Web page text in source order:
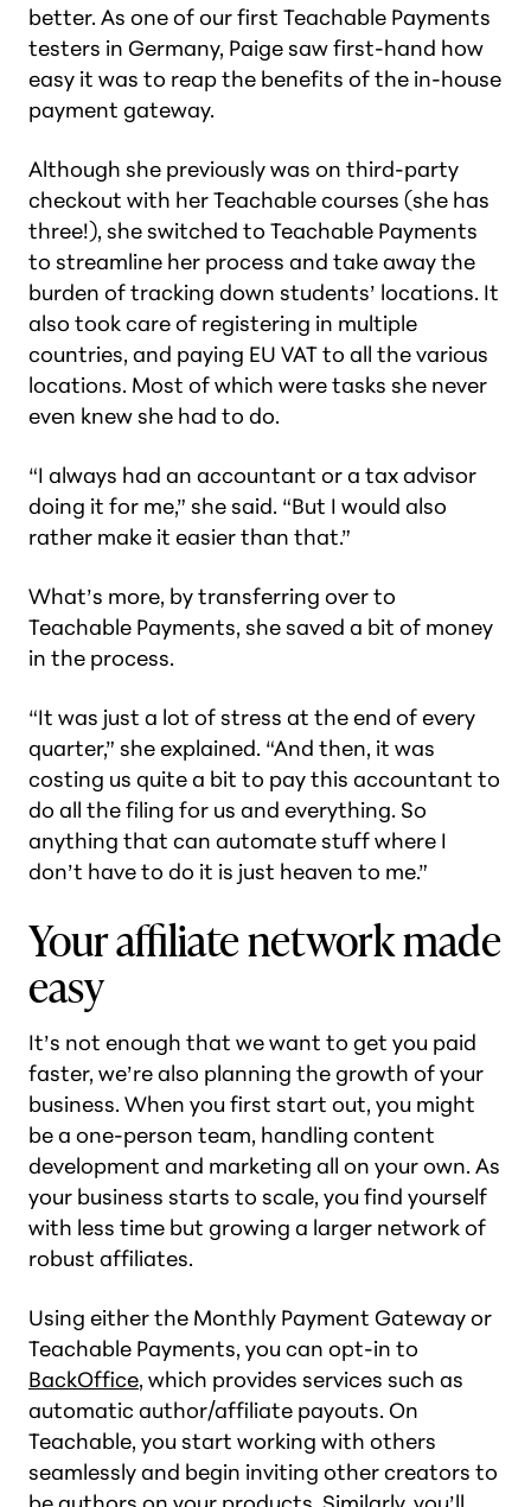
better. As one of our first Teachable Payments
testers in Germany, Paige saw first-hand how
easy it was to reap the benefits of the in-house
payment gateway.
Although she previously was on third-party
checkout with her Teachable courses (she has
three!), she switched to Teachable Payments
to streamline her process and take away the
burden of tracking down students’ locations. It
also took care of registering in multiple
countries, and paying EU VAT to all the various
locations. Most of which were tasks she never
even knew she had to do.
“I always had an accountant or a tax advisor
doing it for me,” she said. “But I would also
rather make it easier than that.”
What’s more, by transferring over to
Teachable Payments, she saved a bit of money
in the process.
“It was just a lot of stress at the end of every
quarter,” she explained. “And then, it was
costing us quite a bit to pay this accountant to
do all the filing for us and everything. So
anything that can automate stuff where I
don’t have to do it is just heaven to me.”
Your affiliate network made
easy
It’s not enough that we want to get you paid
faster, we’re also planning the growth of your
business. When you first start out, you might
be a one-person team, handling content
development and marketing all on your own. As
your business starts to scale, you find yourself
with less time but growing a larger network of
robust affiliates.
Using either the Monthly Payment Gateway or
Teachable Payments, you can opt-in to
BackOffice, which provides services such as
automatic author/affiliate payouts. On
Teachable, you start working with others
seamlessly and begin inviting other creators to